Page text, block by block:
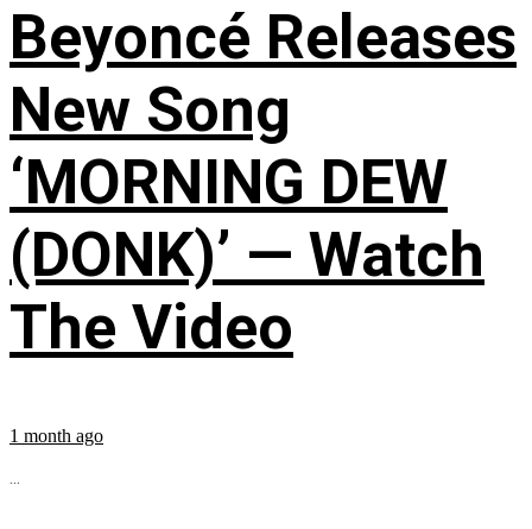
Beyoncé Releases
New Song
‘MORNING DEW
(DONK)’ — Watch
The Video
1 month ago
...